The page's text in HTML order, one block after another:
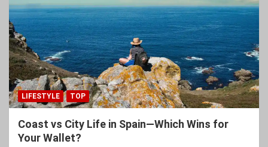
LIFESTYLE TOP
Coast vs City Life in Spain—Which Wins for
Your Wallet?